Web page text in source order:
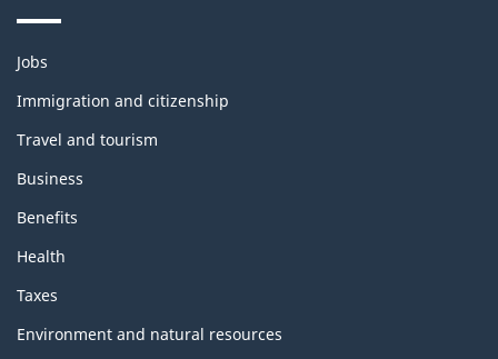
Themes
topics
Jobs
Immigration and citizenship
Travel and tourism
Business
Benefits
Health
Taxes
Environment and natural resources